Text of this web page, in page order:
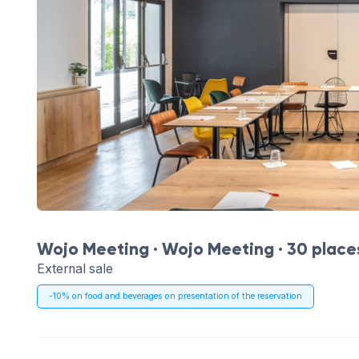
Wojo Meeting · Wojo Meeting· 30
External sale
-10% on food and beverages on presentation of the reservation